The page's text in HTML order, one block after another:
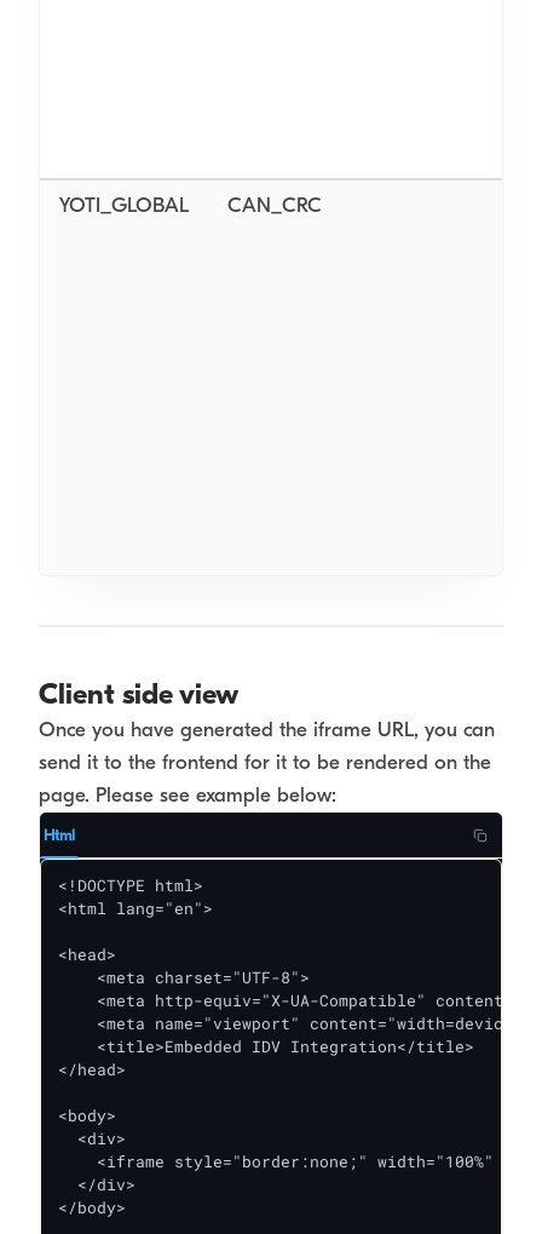
YOTI_GLOBAL CAN_CRC
Client side view
Once you have generated the iframe URL, you can
send it to the frontend for it to be rendered on the
page. Please see example below:
Html
<!DOCTYPE html>
<html lang="en">
<head>
    <meta charset="UTF-8">
<meta http-equiv="X-UA-Compatible"
<meta name="viewport" content="width=device-
    <title>Embedded IDV Integration</title>
</head>
<body>
  <div>
<iframe style="border:none;" width="100%"
  </div>
</body>